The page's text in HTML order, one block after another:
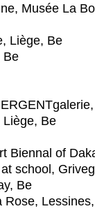
Musée La
Liège, Be
Be
Liège, Be
Biennal of
school,
Be
Rose,